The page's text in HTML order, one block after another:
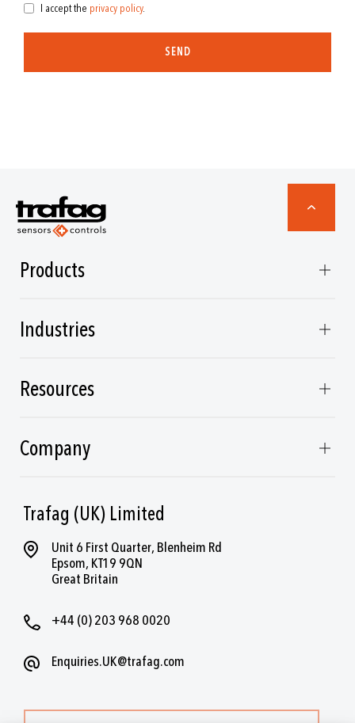
I accept the privacy policy.
SEND
Trafag (UK) Limited
Unit 6 First Quarter, Blenheim Rd
Epsom, KT19 9QN
Great Britain
+44 (0) 203 968 0020
Enquiries.UK@trafag.com
Products
Industries
Resources
Company